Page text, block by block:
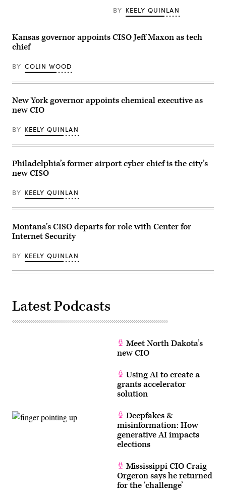
BY KEELY QUINLAN
Kansas governor appoints CISO Jeff Maxon as tech
chief
BY COLIN WOOD
New York governor appoints chemical executive as
new CIO
BY KEELY QUINLAN
Philadelphia’s former airport cyber chief is the city’s
new CISO
BY KEELY QUINLAN
Montana’s CISO departs for role with Center for
Internet Security
BY KEELY QUINLAN
Latest Podcasts
Meet North Dakota’s
new CIO
Using AI to create a
grants accelerator
solution
Deepfakes &
misinformation: How
generative AI impacts
elections
Mississippi CIO Craig
Orgeron says he returned
for the ‘challenge’